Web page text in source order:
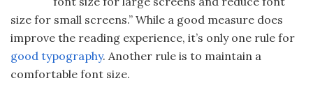
size for small screens.” While a good measure does
improve the reading experience, it’s only one rule for
good typography. Another rule is to maintain a
comfortable font size.